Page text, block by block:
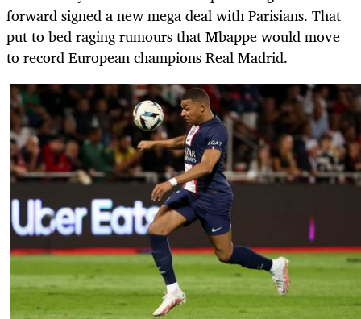
forward signed a new mega deal with Parisians. That
put to bed raging rumours that Mbappe would move
to record European champions Real Madrid.